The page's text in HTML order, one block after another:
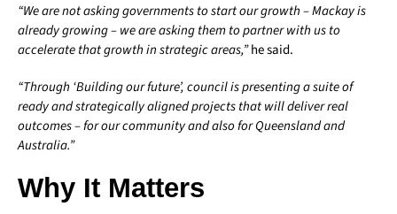
“We are not asking governments to start our growth – Mackay is
already growing – we are asking them to partner with us to
accelerate that growth in strategic areas,”he said.
“Through ‘Building our future’, council is presenting a suite of
ready and strategically aligned projects that will deliver real
outcomes – for our community and also for Queensland and
Australia.”
Why It Matters